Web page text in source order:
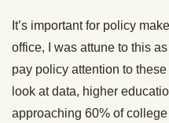
It’s important for policy
office, I was attune to this
pay policy attention to
look at data, higher
approaching 60% of